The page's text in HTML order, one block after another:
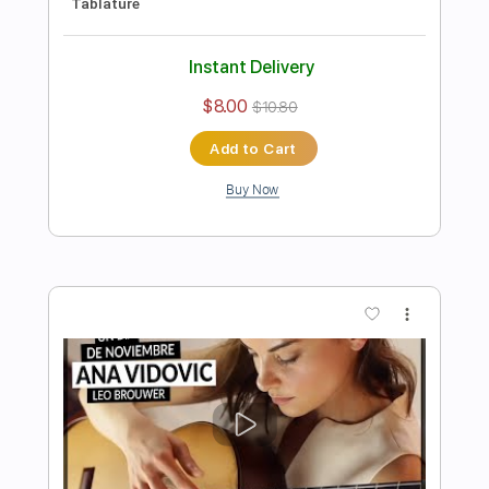
Raphaël Feuillâtre plays BACH - BWV
826 Partita No. 2 - Guitar Tab
SiccasGuitars
Length FULL
Delivery Files PDF, Guitar Pro
Includes
Lead Guitar Tracks 🎸
Rhythm Guitar Tracks 🎶
All Tracks